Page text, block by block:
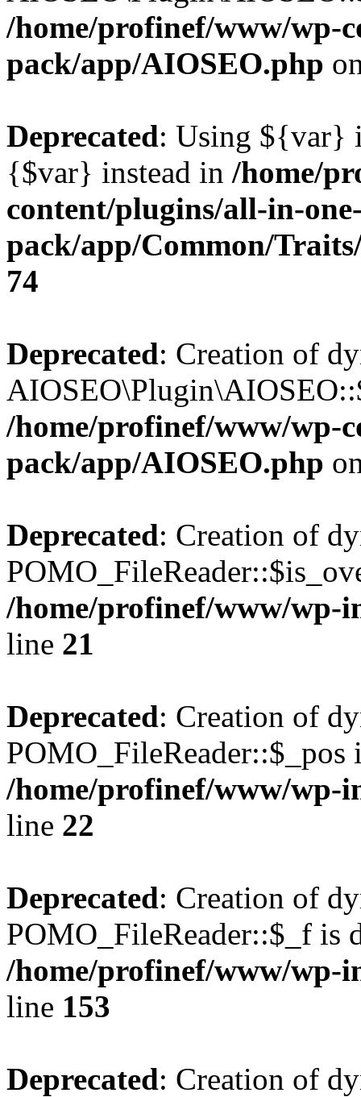
/home/profinef/www/wp-
pack/app/AIOSEO.php
Deprecated: Using ${var}
{$var} instead in /home/
content/plugins/all-in-
pack/app/Common/
74
Deprecated: Creation of
/home/profinef/www/wp-
pack/app/AIOSEO.php
Deprecated: Creation of
/home/profinef/www/wp-
line 21
Deprecated: Creation of
POMO_FileReader::$_pos
/home/profinef/www/wp-
line 22
Deprecated: Creation of
POMO_FileReader::$_f is
/home/profinef/www/wp-
line 153
Deprecated: Creation of